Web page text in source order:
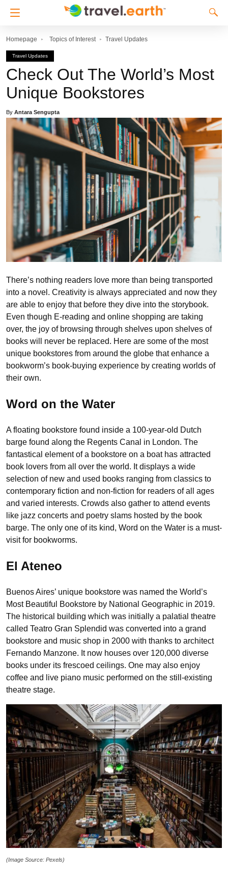
Homepage Topics of Interest Travel Updates
Travel Updates
Check Out The World’s Most
Unique Bookstores
By Antara Sengupta
There’s nothing readers love more than being transported
into a novel. Creativity is always appreciated and now they
are able to enjoy that before they dive into the storybook.
Even though E-reading and online shopping are taking
over, the joy of browsing through shelves upon shelves of
books will never be replaced. Here are some of the most
unique bookstores from around the globe that enhance a
bookworm’s book-buying experience by creating worlds of
their own.
Word on the Water
A floating bookstore found inside a 100-year-old Dutch
barge found along the Regents Canal in London. The
fantastical element of a bookstore on a boat has attracted
book lovers from all over the world. It displays a wide
selection of new and used books ranging from classics to
contemporary fiction and non-fiction for readers of all ages
and varied interests. Crowds also gather to attend events
like jazz concerts and poetry slams hosted by the book
barge. The only one of its kind, Word on the Water is a must-
visit for bookworms.
El Ateneo
Buenos Aires’ unique bookstore was named the World’s
Most Beautiful Bookstore by National Geographic in 2019.
The historical building which was initially a palatial theatre
called Teatro Gran Splendid was converted into a grand
bookstore and music shop in 2000 with thanks to architect
Fernando Manzone. It now houses over 120,000 diverse
books under its frescoed ceilings. One may also enjoy
coffee and live piano music performed on the still-existing
theatre stage.
(Image Source: Pexels)